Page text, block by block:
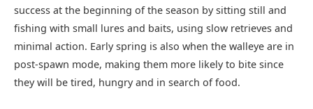
success at the beginning of the season by sitting still and
fishing with small lures and baits, using slow retrieves and
minimal action. Early spring is also when the walleye are in
post-spawn mode, making them more likely to bite since
they will be tired, hungry and in search of food.